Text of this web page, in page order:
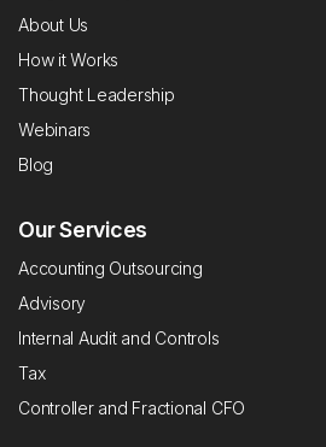
About Us
How it Works
Thought Leadership
Webinars
Blog
Our Services
Accounting Outsourcing
Advisory
Internal Audit and Controls
Tax
Controller and Fractional CFO